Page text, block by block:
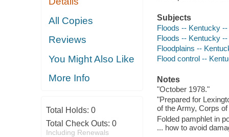
All Copies
Reviews
You Might Also Like
More Info
Total Holds: 0
Total Check Outs: 0
Including Renewals
Subjects
Floods -- Kentucky
Floods -- Kentucky
Floodplains --
Flood control --
Notes
"October 1978."
"Prepared for
of the Army, Corps
Folded pamphlet in
... how to avoid